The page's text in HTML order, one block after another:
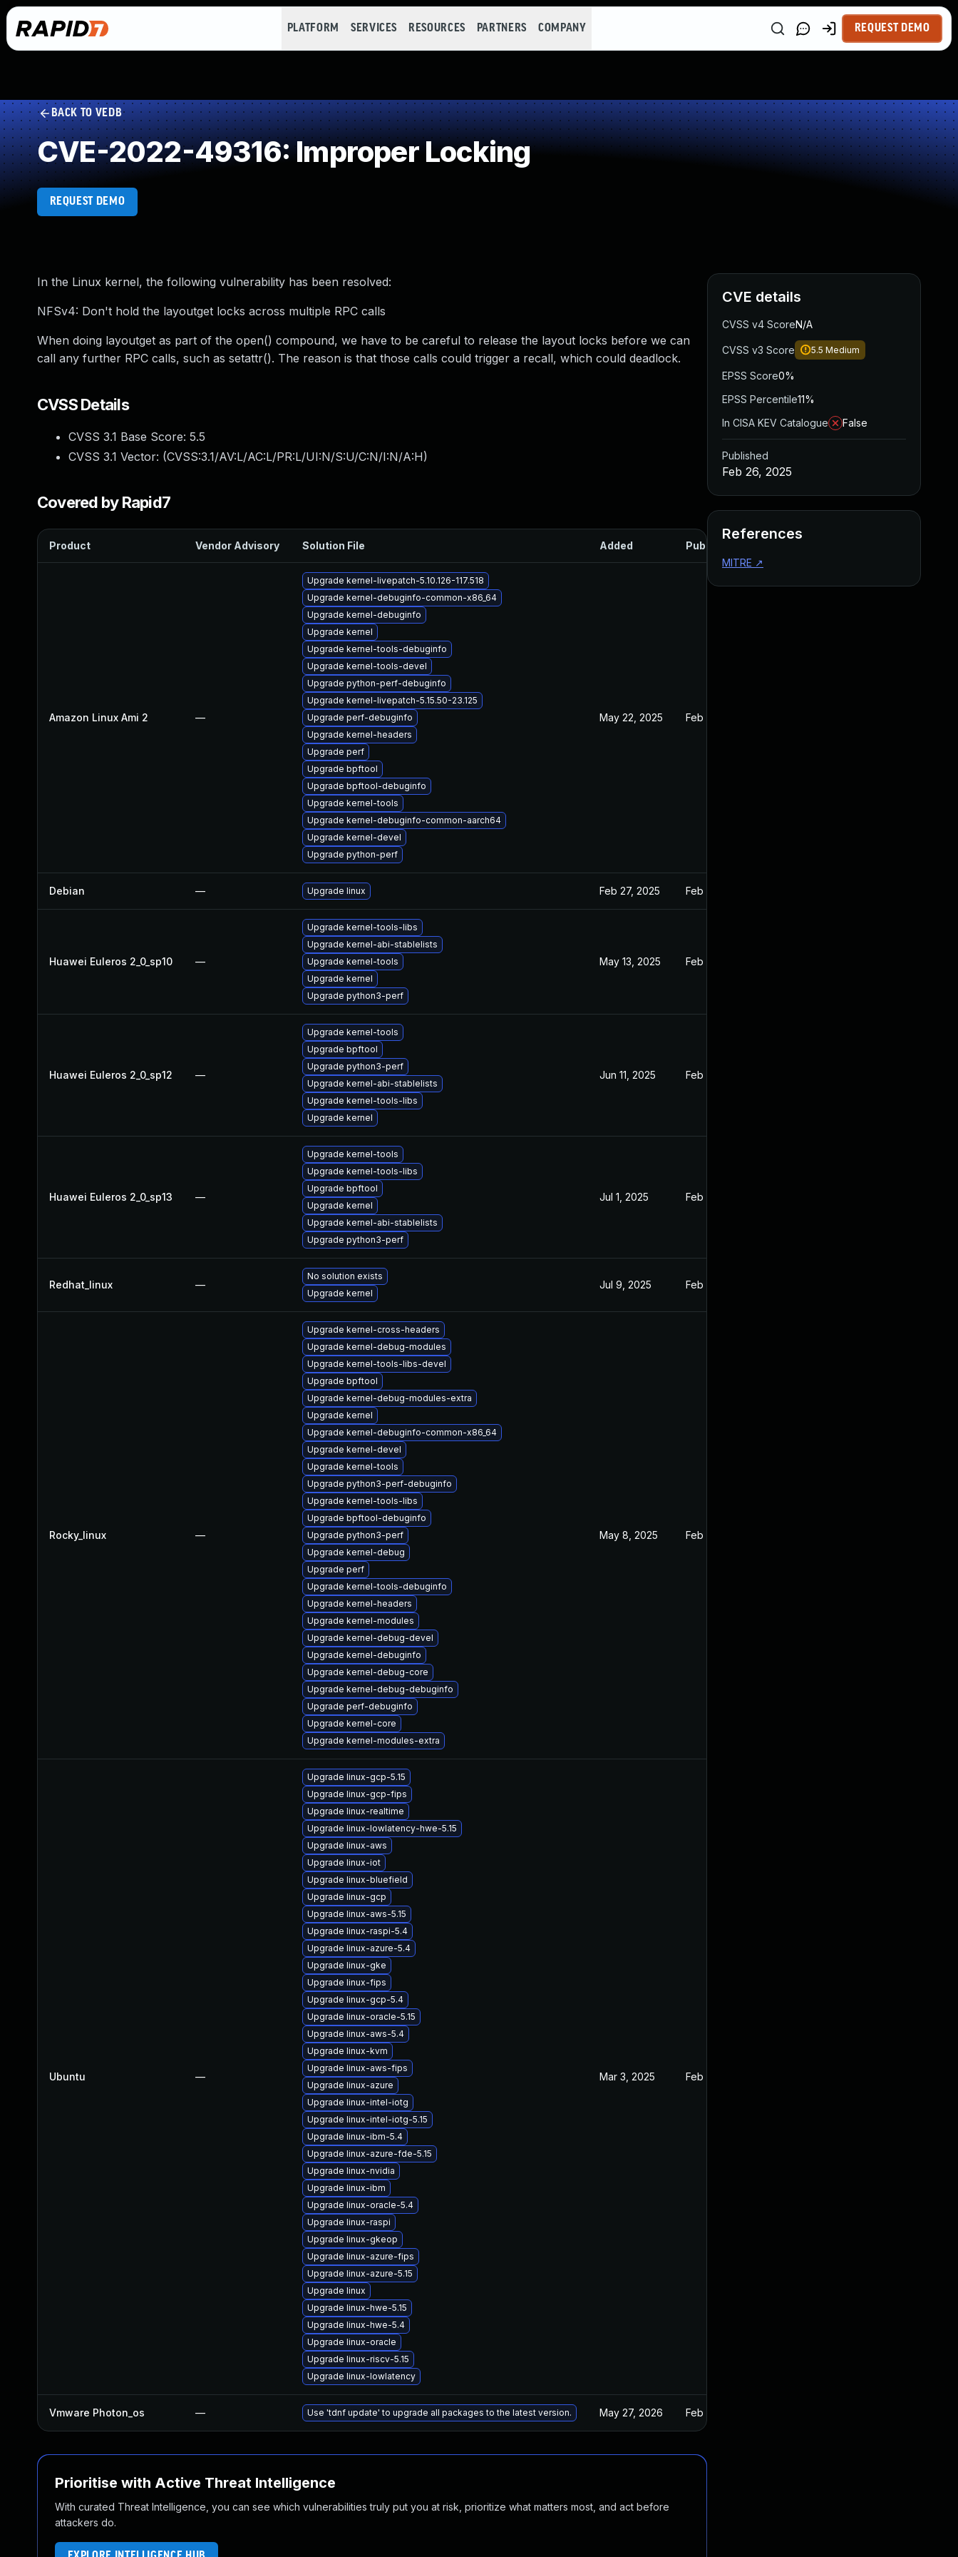
PLATFORM SERVICES RESOURCES PARTNERS COMPANY REQUEST DEMO
BACK TO VEDB
CVE-2022-49316: Improper Locking
REQUEST DEMO
In the Linux kernel, the following vulnerability has been resolved:
NFSv4: Don't hold the layoutget locks across multiple RPC calls
When doing layoutget as part of the open() compound, we have to be careful to release the layout locks before we can
call any further RPC calls, such as setattr(). The reason is that those calls could trigger a recall, which could deadlock.
CVSS Details
CVSS 3.1 Base Score: 5.5
CVSS 3.1 Vector: (CVSS:3.1/AV:L/AC:L/PR:L/UI:N/S:U/C:N/I:N/A:H)
Covered by Rapid7
Product Vendor Advisory Solution File Added Published
Amazon Linux Ami 2 —
Upgrade kernel-livepatch-5.10.126-117.518
Upgrade kernel-debuginfo-common-x86_64
Upgrade kernel-debuginfo
Upgrade kernel
Upgrade kernel-tools-debuginfo
Upgrade kernel-tools-devel
Upgrade python-perf-debuginfo
Upgrade kernel-livepatch-5.15.50-23.125
Upgrade perf-debuginfo
Upgrade kernel-headers
Upgrade perf
Upgrade bpftool
Upgrade bpftool-debuginfo
Upgrade kernel-tools
Upgrade kernel-debuginfo-common-aarch64
Upgrade kernel-devel
Upgrade python-perf
May 22, 2025 Feb 26, 2025
Debian — Upgrade linux Feb 27, 2025 Feb 27, 2025
Huawei Euleros 2_0_sp10 —
Upgrade kernel-tools-libs
Upgrade kernel-abi-stablelists
Upgrade kernel-tools
Upgrade kernel
Upgrade python3-perf
May 13, 2025 Feb 26, 2025
Huawei Euleros 2_0_sp12 —
Upgrade kernel-tools
Upgrade bpftool
Upgrade python3-perf
Upgrade kernel-abi-stablelists
Upgrade kernel-tools-libs
Upgrade kernel
Jun 11, 2025 Feb 26, 2025
Huawei Euleros 2_0_sp13 —
Upgrade kernel-tools
Upgrade kernel-tools-libs
Upgrade bpftool
Upgrade kernel
Upgrade kernel-abi-stablelists
Upgrade python3-perf
Jul 1, 2025 Feb 26, 2025
Redhat_linux —
No solution exists
Upgrade kernel
Jul 9, 2025 Feb 26, 2025
Rocky_linux —
Upgrade kernel-cross-headers
Upgrade kernel-debug-modules
Upgrade kernel-tools-libs-devel
Upgrade bpftool
Upgrade kernel-debug-modules-extra
Upgrade kernel
Upgrade kernel-debuginfo-common-x86_64
Upgrade kernel-devel
Upgrade kernel-tools
Upgrade python3-perf-debuginfo
Upgrade kernel-tools-libs
Upgrade bpftool-debuginfo
Upgrade python3-perf
Upgrade kernel-debug
Upgrade perf
Upgrade kernel-tools-debuginfo
Upgrade kernel-headers
Upgrade kernel-modules
Upgrade kernel-debug-devel
Upgrade kernel-debuginfo
Upgrade kernel-debug-core
Upgrade kernel-debug-debuginfo
Upgrade perf-debuginfo
Upgrade kernel-core
Upgrade kernel-modules-extra
May 8, 2025 Feb 26, 2025
Ubuntu —
Upgrade linux-gcp-5.15
Upgrade linux-gcp-fips
Upgrade linux-realtime
Upgrade linux-lowlatency-hwe-5.15
Upgrade linux-aws
Upgrade linux-iot
Upgrade linux-bluefield
Upgrade linux-gcp
Upgrade linux-aws-5.15
Upgrade linux-raspi-5.4
Upgrade linux-azure-5.4
Upgrade linux-gke
Upgrade linux-fips
Upgrade linux-gcp-5.4
Upgrade linux-oracle-5.15
Upgrade linux-aws-5.4
Upgrade linux-kvm
Upgrade linux-aws-fips
Upgrade linux-azure
Upgrade linux-intel-iotg
Upgrade linux-intel-iotg-5.15
Upgrade linux-ibm-5.4
Upgrade linux-azure-fde-5.15
Upgrade linux-nvidia
Upgrade linux-ibm
Upgrade linux-oracle-5.4
Upgrade linux-raspi
Upgrade linux-gkeop
Upgrade linux-azure-fips
Upgrade linux-azure-5.15
Upgrade linux
Upgrade linux-hwe-5.15
Upgrade linux-hwe-5.4
Upgrade linux-oracle
Upgrade linux-riscv-5.15
Upgrade linux-lowlatency
Mar 3, 2025 Feb 26, 2025
Vmware Photon_os — Use 'tdnf update' to upgrade all packages to the latest version. May 27, 2026 Feb 26, 2025
Prioritise with Active Threat Intelligence
With curated Threat Intelligence, you can see which vulnerabilities truly put you at risk, prioritize what matters most, and act before
attackers do.
CVE details
CVSS v4 ScoreN/A
CVSS v3 Score 5.5 Medium
EPSS Score0%
EPSS Percentile11%
In CISA KEV Catalogue
False
Published
Feb 26, 2025
References
MITRE ↗